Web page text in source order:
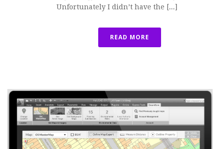
Unfortunately I didn’t have the [...]
READ MORE